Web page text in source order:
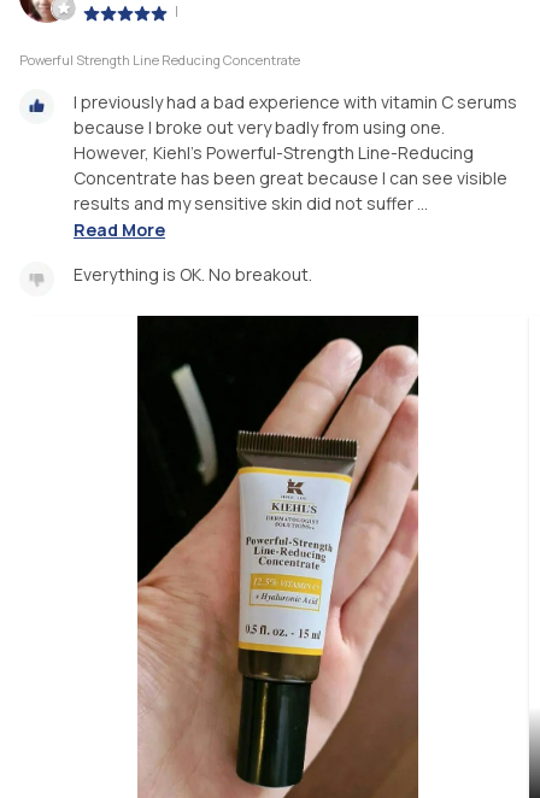
|
Powerful Strength Line Reducing Concentrate
I previously had a bad experience with vitamin C serums
because I broke out very badly from using one.
However, Kiehl’s Powerful-Strength Line-Reducing
Concentrate has been great because I can see visible
results and my sensitive skin did not suffer ...
Read More
Everything is OK. No breakout.